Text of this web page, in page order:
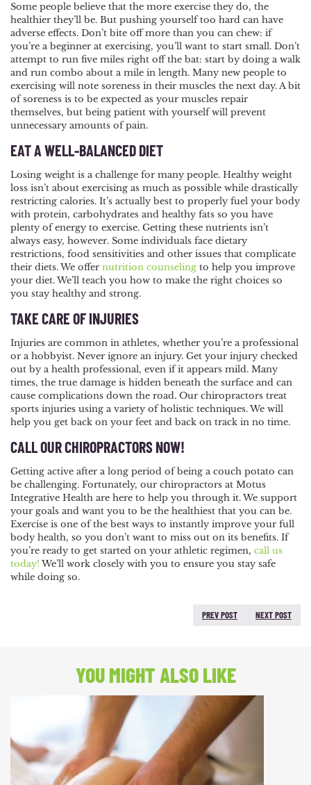
Some people believe that the more exercise they do, the
healthier they’ll be. But pushing yourself too hard can have
adverse effects. Don’t bite off more than you can chew: if
you’re a beginner at exercising, you’ll want to start small. Don’t
attempt to run five miles right off the bat: start by doing a walk
and run combo about a mile in length. Many new people to
exercising will note soreness in their muscles the next day. A bit
of soreness is to be expected as your muscles repair
themselves, but being patient with yourself will prevent
unnecessary amounts of pain.
EAT A WELL-BALANCED DIET
Losing weight is a challenge for many people. Healthy weight
loss isn’t about exercising as much as possible while drastically
restricting calories. It’s actually best to properly fuel your body
with protein, carbohydrates and healthy fats so you have
plenty of energy to exercise. Getting these nutrients isn’t
always easy, however. Some individuals face dietary
restrictions, food sensitivities and other issues that complicate
their diets. We offer nutrition counseling to help you improve
your diet. We’ll teach you how to make the right choices so
you stay healthy and strong.
TAKE CARE OF INJURIES
Injuries are common in athletes, whether you’re a professional
or a hobbyist. Never ignore an injury. Get your injury checked
out by a health professional, even if it appears mild. Many
times, the true damage is hidden beneath the surface and can
cause complications down the road. Our chiropractors treat
sports injuries using a variety of holistic techniques. We will
help you get back on your feet and back on track in no time.
CALL OUR CHIROPRACTORS NOW!
Getting active after a long period of being a couch potato can
be challenging. Fortunately, our chiropractors at Motus
Integrative Health are here to help you through it. We support
your goals and want you to be the healthiest that you can be.
Exercise is one of the best ways to instantly improve your full
body health, so you don’t want to miss out on its benefits. If
you’re ready to get started on your athletic regimen, call us
today! We’ll work closely with you to ensure you stay safe
while doing so.
PREV POST
NEXT POST
YOU MIGHT ALSO LIKE